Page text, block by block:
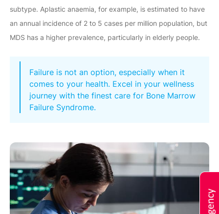
subtype. Aplastic anaemia, for example, is estimated to have
an annual incidence of 2 to 5 cases per million population, but
MDS has a higher prevalence, particularly in elderly people.
Failure is not an option, especially when it
comes to your health. Excel in your wellness
journey with the finest care for Bone Marrow
Failure Syndrome.